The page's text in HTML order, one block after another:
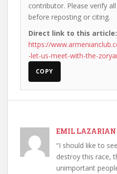
contributor. Please verify
before reposting or citing.
Direct link to this article:
https://
-let-us-meet-with-the-
COPY
EMIL LAZARIAN
“I should like to
destroy this race,
unimportant